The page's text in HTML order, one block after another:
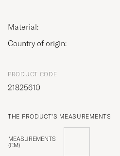
Material:
Country of origin:
PRODUCT CODE
21825610
THE PRODUCT'S MEASUREMENTS
MEASUREMENTS
(CM)